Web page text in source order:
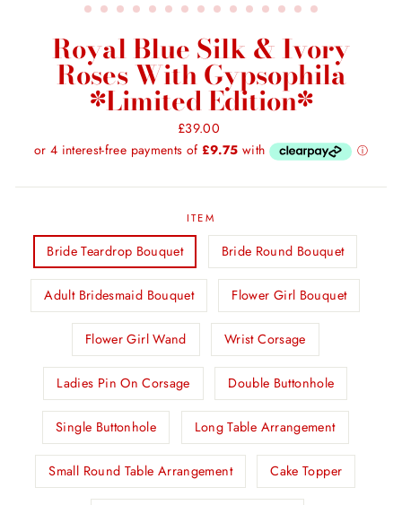
Royal Blue Silk & Ivory
Roses With Gypsophila
*Limited Edition*
Regular
price
£39.00
ITEM
Bride Teardrop Bouquet Bride Round Bouquet
Adult Bridesmaid Bouquet Flower Girl Bouquet
Flower Girl Wand Wrist Corsage
Ladies Pin On Corsage Double Buttonhole
Single Buttonhole Long Table Arrangement
Small Round Table Arrangement Cake Topper